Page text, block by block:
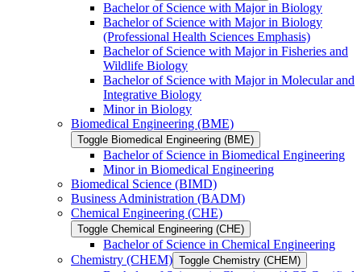
Bachelor of Science with Major in Biology
Bachelor of Science with Major in Biology
(Professional Health Sciences Emphasis)
Bachelor of Science with Major in Fisheries and
Wildlife Biology
Bachelor of Science with Major in Molecular and
Integrative Biology
Minor in Biology
Biomedical Engineering (BME)
Toggle Biomedical Engineering (BME)
Bachelor of Science in Biomedical Engineering
Minor in Biomedical Engineering
Biomedical Science (BIMD)
Business Administration (BADM)
Chemical Engineering (CHE)
Toggle Chemical Engineering (CHE)
Bachelor of Science in Chemical Engineering
Chemistry (CHEM) Toggle Chemistry (CHEM)